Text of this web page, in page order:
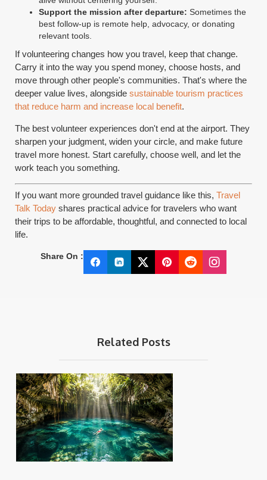
Support the mission after departure: Sometimes the
best follow-up is remote help, advocacy, or donating
relevant tools.
If volunteering changes how you travel, keep that change.
Carry it into the way you spend money, choose hosts, and
move through other people's communities. That's where the
deeper value lives, alongsidesustainable tourism practices
that reduce harm and increase local benefit.
The best volunteer experiences don't end at the airport. They
sharpen your judgment, widen your circle, and make future
travel more honest. Start carefully, choose well, and let the
work teach you something.
If you want more grounded travel guidance like this,Travel
Talk Todayshares practical advice for travelers who want
their trips to be affordable, thoughtful, and connected to local
life.
Share On :
Related Posts